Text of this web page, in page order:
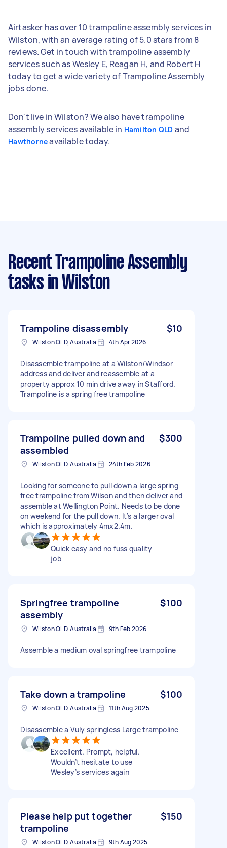
Airtasker has over 10 trampoline assembly services in
Wilston, with an average rating of 5.0 stars from 8
reviews. Get in touch with trampoline assembly
services such as Wesley E, Reagan H, and Robert H
today to get a wide variety of Trampoline Assembly
jobs done.
Don't live in Wilston? We also have trampoline
assembly services available in Hamilton QLD and
Hawthorneavailable today.
Recent Trampoline Assembly
tasks in Wilston
Trampoline disassembly $10
Wilston QLD, Australia 4th Apr 2026
Disassemble trampoline at a Wilston/Windsor
address and deliver and reassemble at a
property approx 10 min drive away in Stafford.
Trampoline is a spring free trampoline
Trampoline pulled down and
assembled
$300
Wilston QLD, Australia 24th Feb 2026
Looking for someone to pull down a large spring
free trampoline from Wilson and then deliver and
assemble at Wellington Point. Needs to be done
on weekend for the pull down. It’s a larger oval
which is approximately 4mx2.4m.
Quick easy and no fuss quality
job
Springfree trampoline
assembly
$100
Wilston QLD, Australia 9th Feb 2026
Assemble a medium oval springfree trampoline
Take down a trampoline $100
Wilston QLD, Australia 11th Aug 2025
Disassemble a Vuly springless Large trampoline
Excellent. Prompt, helpful.
Wouldn’t hesitate to use
Wesley’s services again
Please help put together
trampoline
$150
Wilston QLD, Australia 9th Aug 2025